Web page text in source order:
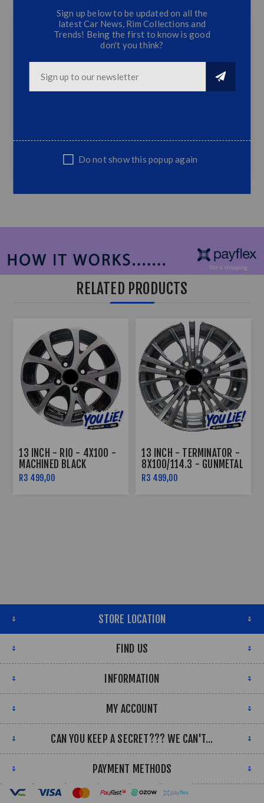
BM E46 Individual Plastic Front Bumper
Fits Most BM E46 Models
SUITABLE REPLACEMENT
RELATED PRODUCTS
13 INCH - RIO - 4X100 -
MACHINED BLACK
R3 499,00
13 INCH - TERMINATOR -
8X100/114.3 - GUNMETAL
MACHINE FACE
R3 499,00
STORE LOCATION
FIND US
INFORMATION
MY ACCOUNT
CAN YOU KEEP A SECRET??? WE CAN'T...
PAYMENT METHODS
Sign up below to be updated on all the
latest Car News, Rim Collections and
Trends! Being the first to know is good
don't you think?
Do not show this popup again